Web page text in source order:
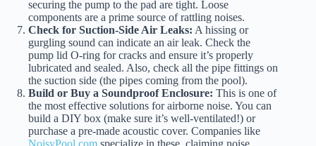
securing the pump to the pad are tight. Loose
components are a prime source of rattling noises.
Check for Suction-Side Air Leaks: A hissing or
gurgling sound can indicate an air leak. Check the
pump lid O-ring for cracks and ensure it’s properly
lubricated and sealed. Also, check all the pipe fittings on
the suction side (the pipes coming from the pool).
Build or Buy a Soundproof Enclosure: This is one of
the most effective solutions for airborne noise. You can
build a DIY box (make sure it’s well-ventilated!) or
purchase a pre-made acoustic cover. Companies like
NoisyPool.com specialize in these, claiming noise